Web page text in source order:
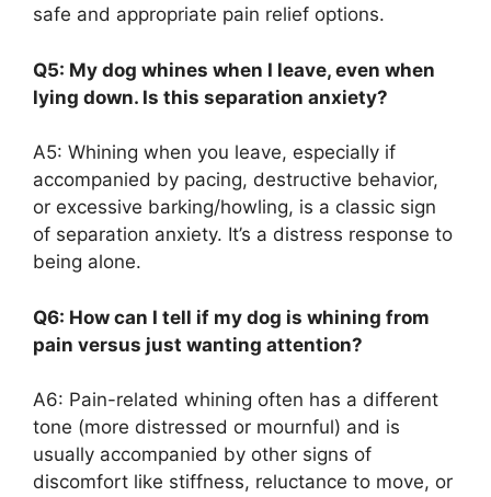
safe and appropriate pain relief options.
Q5: My dog whines when I leave, even when
lying down. Is this separation anxiety?
A5: Whining when you leave, especially if
accompanied by pacing, destructive behavior,
or excessive barking/howling, is a classic sign
of separation anxiety. It’s a distress response to
being alone.
Q6: How can I tell if my dog is whining from
pain versus just wanting attention?
A6: Pain-related whining often has a different
tone (more distressed or mournful) and is
usually accompanied by other signs of
discomfort like stiffness, reluctance to move, or